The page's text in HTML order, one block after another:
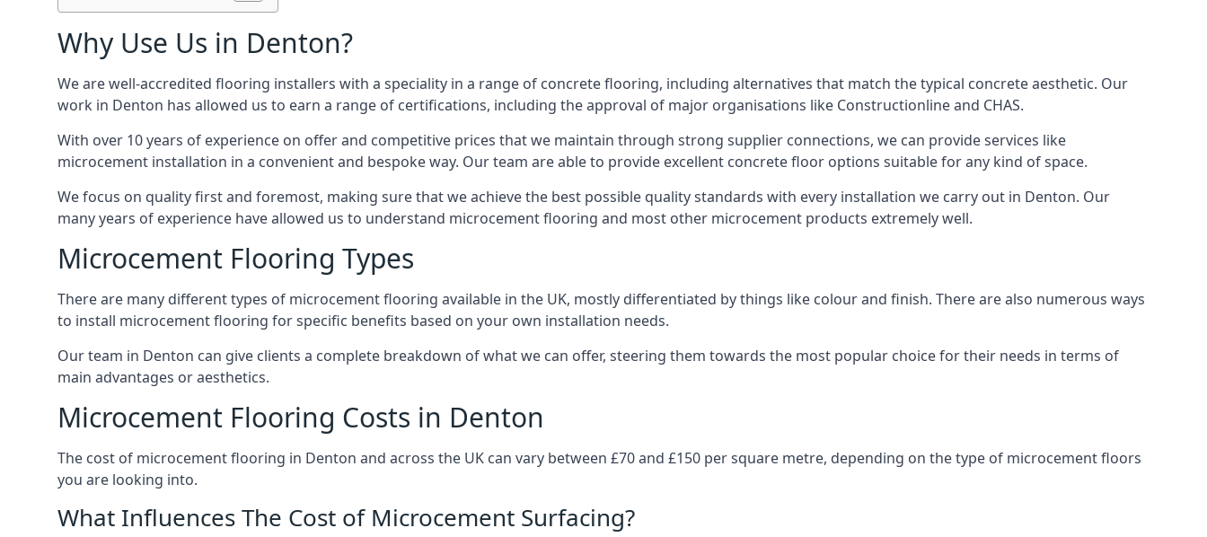
Why Use Us in Denton?
We are well-accredited flooring installers with a speciality in a range of concrete flooring, including alternatives that match the typical concrete aesthetic. Our
work in Denton has allowed us to earn a range of certifications, including the approval of major organisations like Constructionline and CHAS.
With over 10 years of experience on offer and competitive prices that we maintain through strong supplier connections, we can provide services like
microcement installation in a convenient and bespoke way. Our team are able to provide excellent concrete floor options suitable for any kind of space.
We focus on quality first and foremost, making sure that we achieve the best possible quality standards with every installation we carry out in Denton. Our
many years of experience have allowed us to understand microcement flooring and most other microcement products extremely well.
Microcement Flooring Types
There are many different types of microcement flooring available in the UK, mostly differentiated by things like colour and finish. There are also numerous ways
to install microcement flooring for specific benefits based on your own installation needs.
Our team in Denton can give clients a complete breakdown of what we can offer, steering them towards the most popular choice for their needs in terms of
main advantages or aesthetics.
Microcement Flooring Costs in Denton
The cost of microcement flooring in Denton and across the UK can vary between £70 and £150 per square metre, depending on the type of microcement floors
you are looking into.
What Influences The Cost of Microcement Surfacing?